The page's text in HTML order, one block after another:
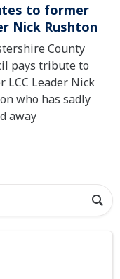
to former
Nick Rushton
County
pays tribute to
LCC Leader Nick
who has sadly
away